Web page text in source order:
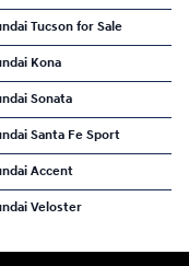
Tucson for Sale
Kona
Sonata
Santa Fe Sport
Accent
Veloster